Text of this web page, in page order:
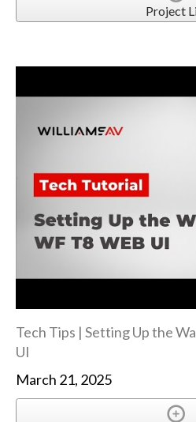
Project
Tech Tips | Setting Up the
UI
March 21, 2025